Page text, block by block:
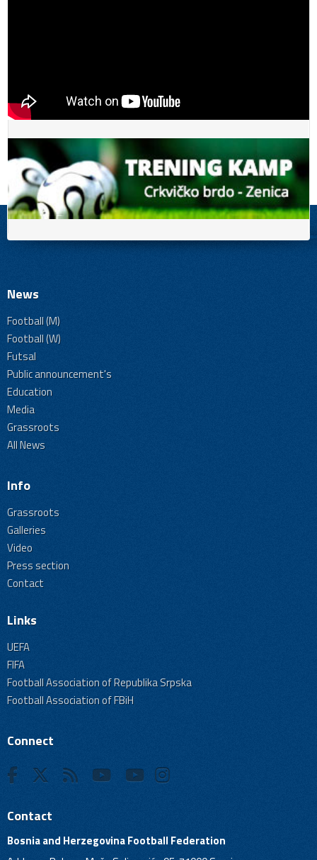
News
Football (M)
Football (W)
Futsal
Public announcement's
Education
Media
Grassroots
All News
Info
Grassroots
Galleries
Video
Press section
Contact
Links
UEFA
FIFA
Football Association of Republika Srpska
Football Association of FBiH
Connect
Contact
Bosnia and Herzegovina Football Federation